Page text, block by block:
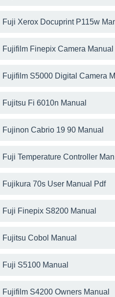
Fuji Xerox Docuprint P115w
Fujifilm Finepix Camera Manual
Fujifilm S5000 Digital Camera
Fujitsu Fi 6010n Manual
Fujinon Cabrio 19 90 Manual
Fuji Temperature Controller
Fujikura 70s User Manual Pdf
Fuji Finepix S8200 Manual
Fujitsu Cobol Manual
Fuji S5100 Manual
Fujifilm S4200 Owners Manual